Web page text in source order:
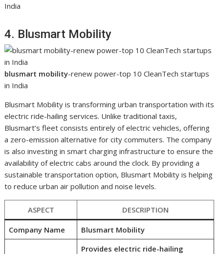
India
4. Blusmart Mobility
blusmart mobility-renew power-top 10 CleanTech startups
in India
Blusmart Mobility is transforming urban transportation with its
electric ride-hailing services. Unlike traditional taxis,
Blusmart’s fleet consists entirely of electric vehicles, offering
a zero-emission alternative for city commuters. The company
is also investing in smart charging infrastructure to ensure the
availability of electric cabs around the clock. By providing a
sustainable transportation option, Blusmart Mobility is helping
to reduce urban air pollution and noise levels.
ASPECT DESCRIPTION
Company Name Blusmart Mobility
Provides electric ride-hailing